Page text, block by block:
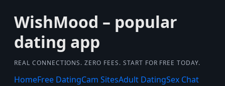
WishMood – popular
dating app
REAL CONNECTIONS. ZERO FEES. START FOR FREE TODAY.
HomeFree DatingCam SitesAdult DatingSex Chat